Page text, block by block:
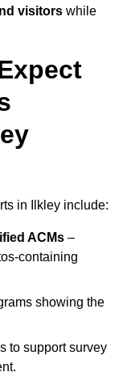
visitors while
in Ilkley include:
ACMs –
containing
showing the
to support survey